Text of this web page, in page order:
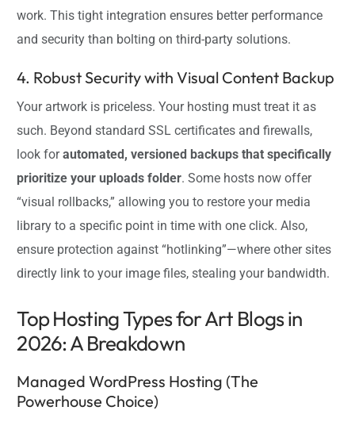
work. This tight integration ensures better performance
and security than bolting on third-party solutions.
4. Robust Security with Visual Content Backup
Your artwork is priceless. Your hosting must treat it as
such. Beyond standard SSL certificates and firewalls,
look forautomated, versioned backups that specifically
prioritize your uploads folder. Some hosts now offer
“visual rollbacks,” allowing you to restore your media
library to a specific point in time with one click. Also,
ensure protection against “hotlinking”—where other sites
directly link to your image files, stealing your bandwidth.
Top Hosting Types for Art Blogs in
2026: A Breakdown
Managed WordPress Hosting (The
Powerhouse Choice)